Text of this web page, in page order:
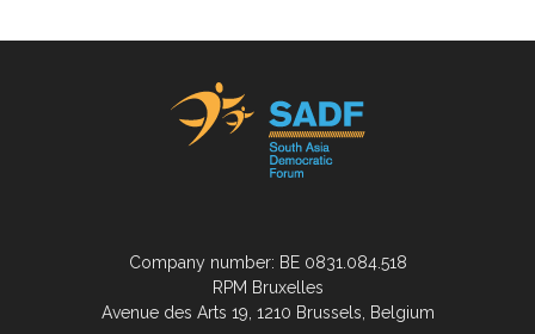
Company number: BE 0831.084.518
RPM Bruxelles
Avenue des Arts 19, 1210 Brussels, Belgium